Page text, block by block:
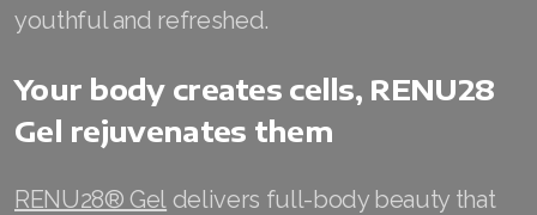
youthful and refreshed.
Your body creates cells, RENU28
Gel rejuvenates them
RENU28® Gel delivers full-body beauty that